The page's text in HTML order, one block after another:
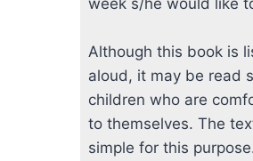
week s/he would like
Although this book is
aloud, it may be read
children who are
to themselves. The
simple for this